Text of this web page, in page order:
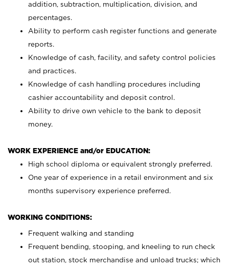
addition, subtraction, multiplication, division, and
percentages.
Ability to perform cash register functions and generate
reports.
Knowledge of cash, facility, and safety control policies
and practices.
Knowledge of cash handling procedures including
cashier accountability and deposit control.
Ability to drive own vehicle to the bank to deposit
money.
WORK EXPERIENCE and/or EDUCATION:
High school diploma or equivalent strongly preferred.
One year of experience in a retail environment and six
months supervisory experience preferred.
WORKING CONDITIONS:
Frequent walking and standing
Frequent bending, stooping, and kneeling to run check
out station, stock merchandise and unload trucks; which